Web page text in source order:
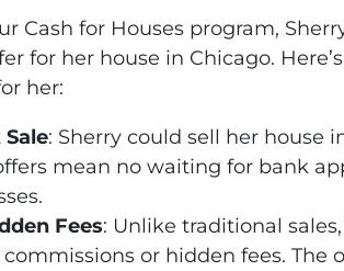
Cash for Houses program,
for her house in Chicago.
her:
: Sherry could sell her house
mean no waiting for bank
Fees: Unlike traditional
or hidden fees. The